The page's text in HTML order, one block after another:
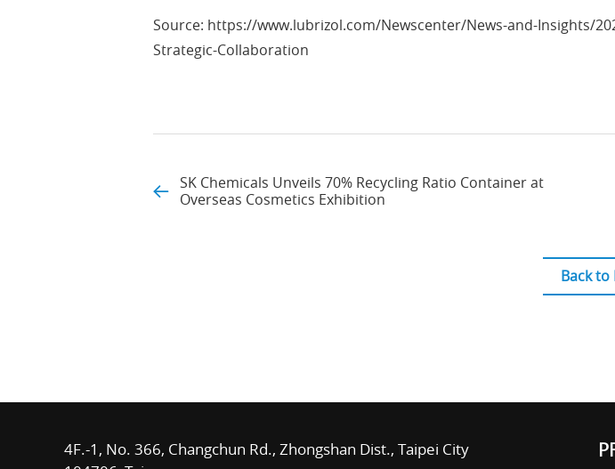
Source: https://www.lubrizol.com/Newscenter/News-and-Insights/
Strategic-Collaboration
SK Chemicals Unveils 70% Recycling Ratio Container at
Overseas Cosmetics Exhibition
Back to
4F.-1, No. 366, Changchun Rd., Zhongshan Dist., Taipei City